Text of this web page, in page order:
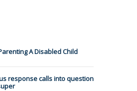
A Disabled Child
response calls into question